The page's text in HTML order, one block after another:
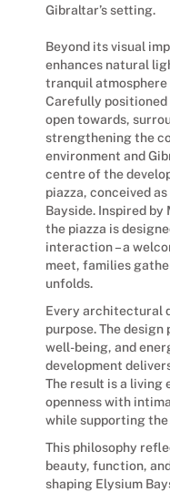
Gibraltar’s setting.
Beyond its visual
enhances natural
tranquil
Carefully
open towards,
strengthening the
environment and
centre of the
piazza, conceived
Bayside. Inspired
the piazza is
interaction – a
meet, families
unfolds.
Every architectural
purpose. The
well-being, and
development
The result is a living
openness with
while supporting
This philosophy
beauty, function,
shaping Elysium